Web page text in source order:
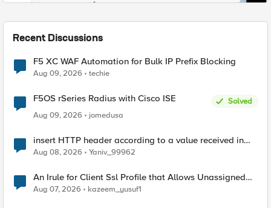
Recent Discussions
F5 XC WAF Automation for Bulk IP Prefix Blocking
Aug 09, 2026 techie
F5OS rSeries Radius with Cisco ISE
Solved
Aug 09, 2026
jomedusa
insert HTTP header according to a value received in
Radius accounting
Aug 08, 2026 Yaniv_99962
An Irule for Client Ssl Profile that Allows Unassigned
TLS Extension Values (17516)
Aug 07, 2026 kazeem_yusuf1